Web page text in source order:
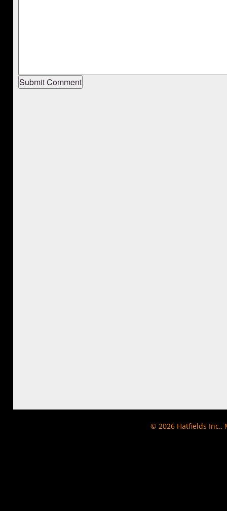
© 2026 Hatfields Inc.,